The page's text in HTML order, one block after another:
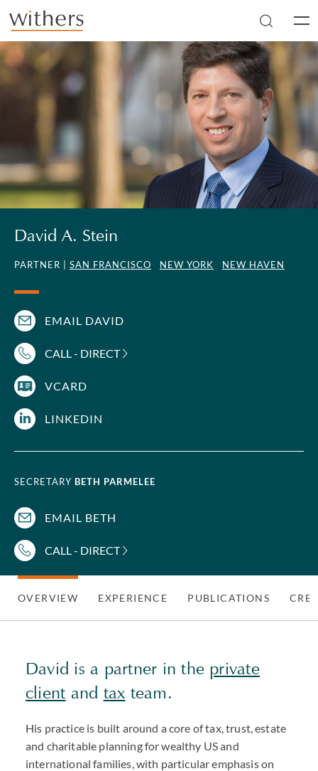
Skip to main content
David A. Stein
PARTNER | SAN FRANCISCO NEW YORK NEW HAVEN
EMAIL DAVID
CALL - DIRECT
VCARD
LINKEDIN
SECRETARY BETH PARMELEE
EMAIL BETH
CALL - DIRECT
OVERVIEW EXPERIENCE PUBLICATIONS
David is a partner in the private
clientand tax team.
His practice is built around a core of tax, trust, estate
and charitable planning for wealthy US and
international families, with particular emphasis on